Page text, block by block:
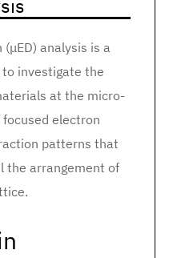
analysis is a
investigate the
at the micro-
electron
patterns that
the arrangement of